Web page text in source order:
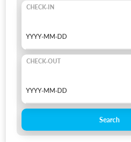
CHECK-IN
CHECK-OUT
Search